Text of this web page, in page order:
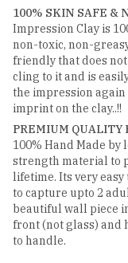
100% SKIN SAFE &
Impression Clay is
non-toxic, non-
friendly that does
cling to it and is
the impression
imprint on the clay..!!
PREMIUM QUALITY
100% Hand Made
strength material to
lifetime. Its very
to capture upto 2
beautiful wall piece
front (not glass) and
to handle.